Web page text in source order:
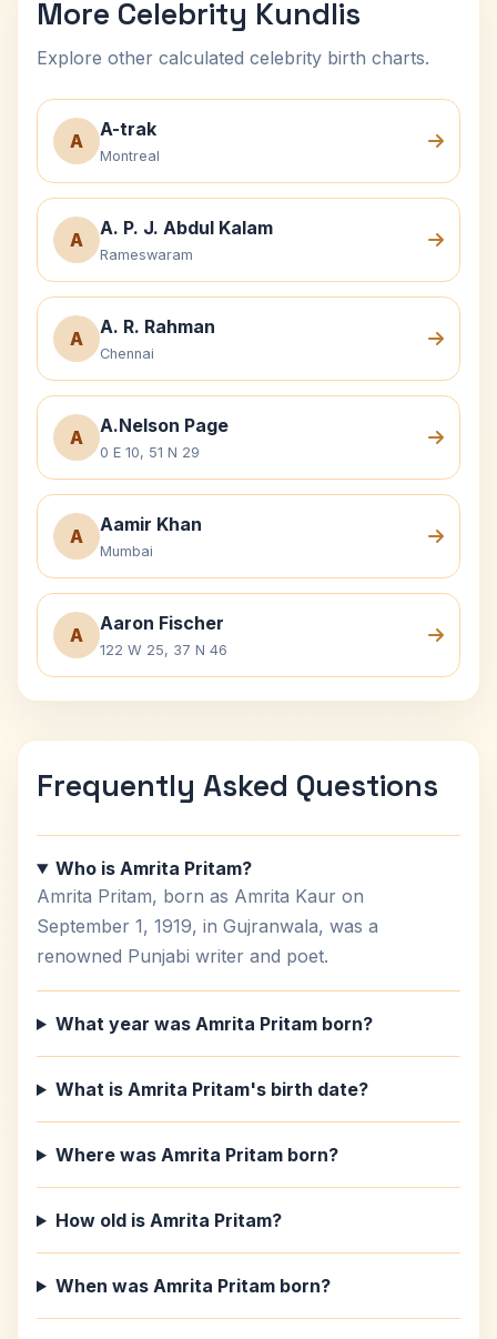
More Celebrity Kundlis
Explore other calculated celebrity birth charts.
A
A-trak
Montreal
A
A. P. J. Abdul Kalam
Rameswaram
A
A. R. Rahman
Chennai
A
A.Nelson Page
0 E 10, 51 N 29
A
Aamir Khan
Mumbai
A
Aaron Fischer
122 W 25, 37 N 46
Frequently Asked Questions
Who is Amrita Pritam?
Amrita Pritam, born as Amrita Kaur on
September 1, 1919, in Gujranwala, was a
renowned Punjabi writer and poet.
What year was Amrita Pritam born?
What is Amrita Pritam's birth date?
Where was Amrita Pritam born?
How old is Amrita Pritam?
When was Amrita Pritam born?